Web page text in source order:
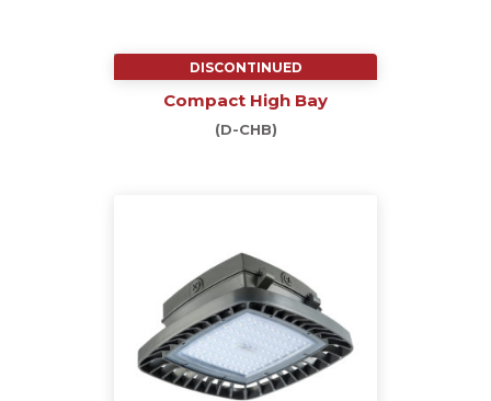
DISCONTINUED
Compact High Bay
(D-CHB)